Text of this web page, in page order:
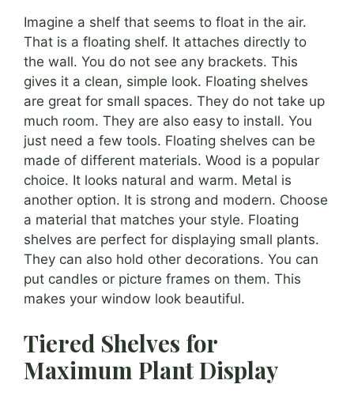
Imagine a shelf that seems to float in the air.
That is a floating shelf. It attaches directly to
the wall. You do not see any brackets. This
gives it a clean, simple look. Floating shelves
are great for small spaces. They do not take up
much room. They are also easy to install. You
just need a few tools. Floating shelves can be
made of different materials. Wood is a popular
choice. It looks natural and warm. Metal is
another option. It is strong and modern. Choose
a material that matches your style. Floating
shelves are perfect for displaying small plants.
They can also hold other decorations. You can
put candles or picture frames on them. This
makes your window look beautiful.
Tiered Shelves for
Maximum Plant Display